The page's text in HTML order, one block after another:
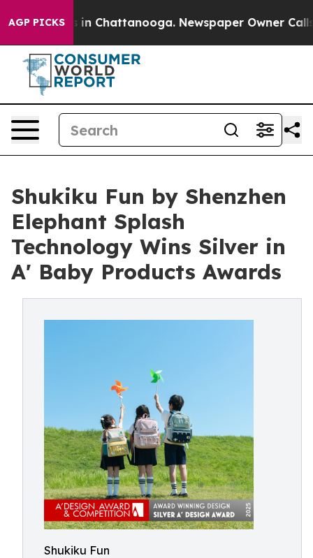
AGP PICKS
Chaos in Chattanooga. Newspaper Owner Calls
Shukiku Fun by Shenzhen
Elephant Splash
Technology Wins Silver in
A' Baby Products Awards
Shukiku Fun